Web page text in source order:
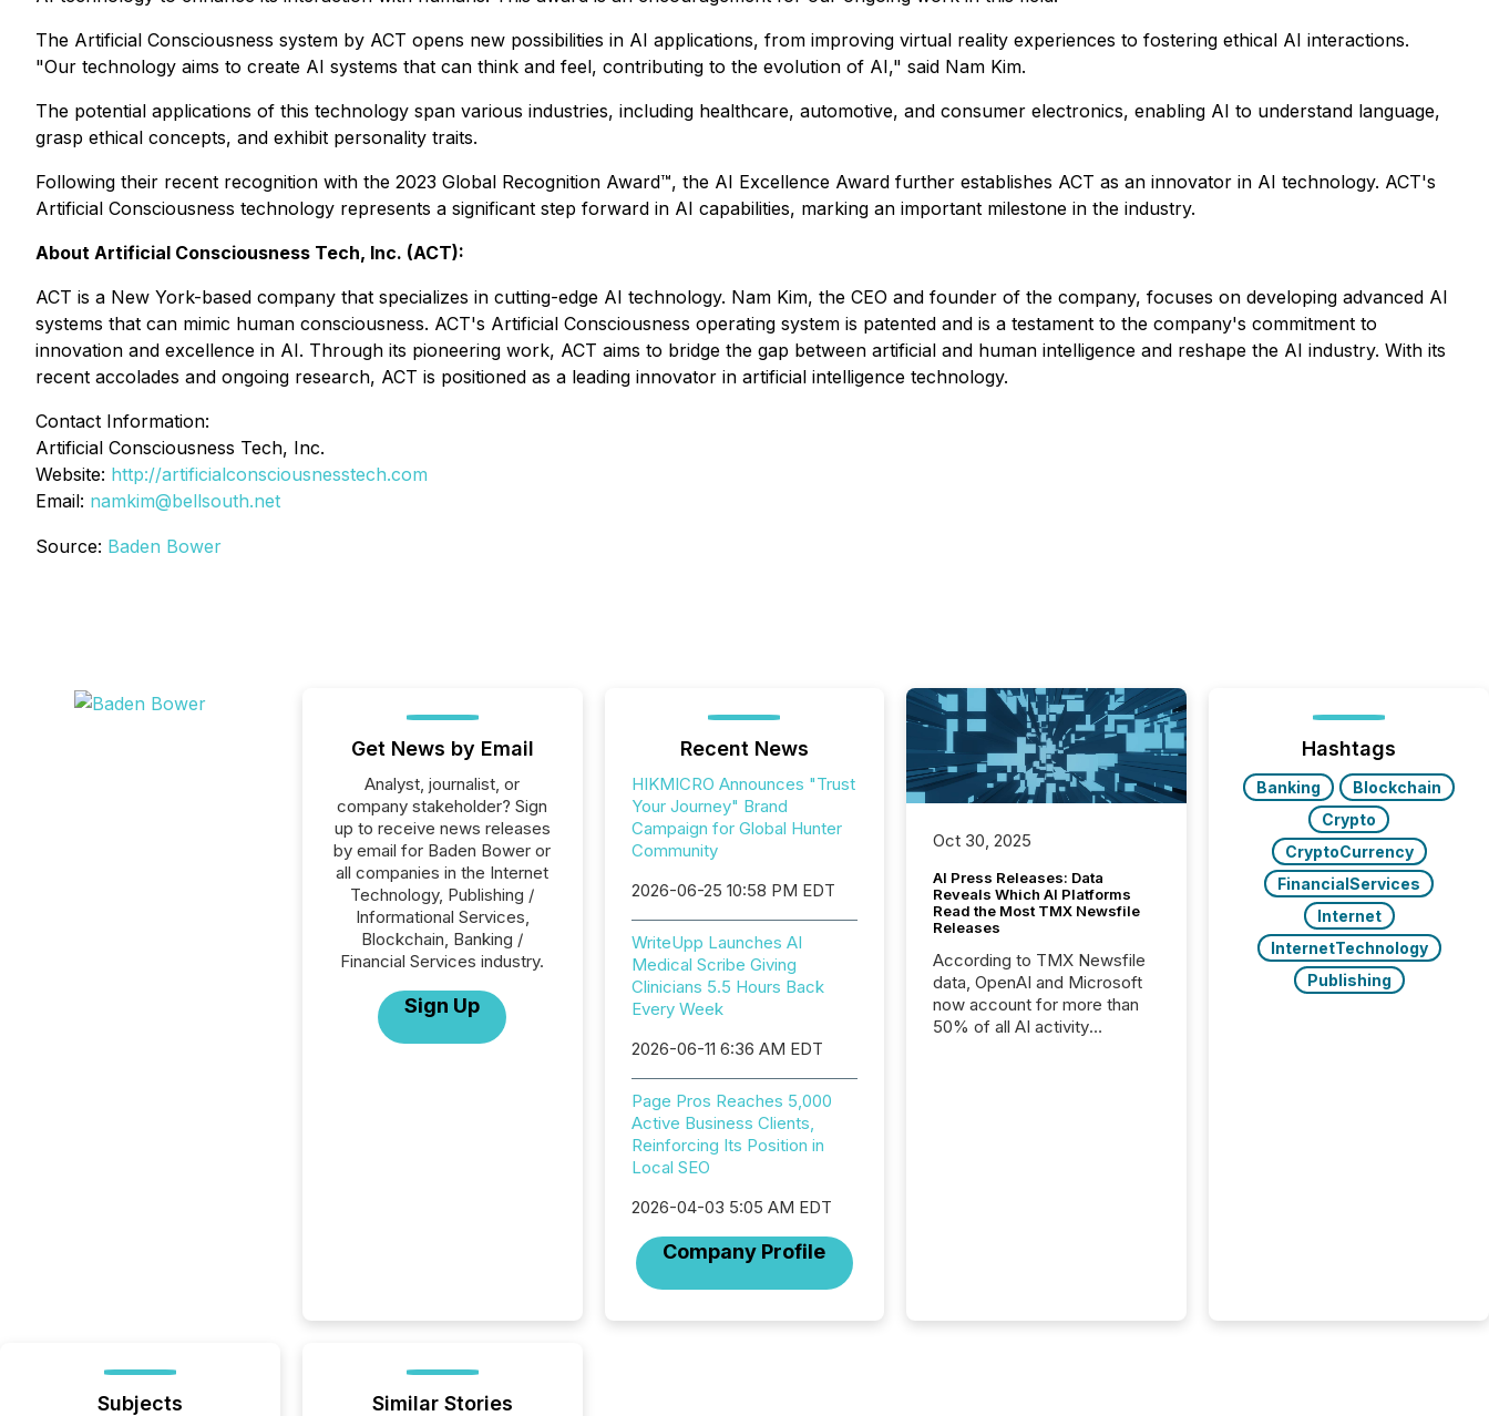
The Artificial Consciousness system by ACT opens new possibilities in AI applications, from improving virtual reality experiences to fostering ethical AI interactions.
"Our technology aims to create AI systems that can think and feel, contributing to the evolution of AI," said Nam Kim.
The potential applications of this technology span various industries, including healthcare, automotive, and consumer electronics, enabling AI to understand language,
grasp ethical concepts, and exhibit personality traits.
Following their recent recognition with the 2023 Global Recognition Award™, the AI Excellence Award further establishes ACT as an innovator in AI technology. ACT's
Artificial Consciousness technology represents a significant step forward in AI capabilities, marking an important milestone in the industry.
About Artificial Consciousness Tech, Inc. (ACT):
ACT is a New York-based company that specializes in cutting-edge AI technology. Nam Kim, the CEO and founder of the company, focuses on developing advanced AI
systems that can mimic human consciousness. ACT's Artificial Consciousness operating system is patented and is a testament to the company's commitment to
innovation and excellence in AI. Through its pioneering work, ACT aims to bridge the gap between artificial and human intelligence and reshape the AI industry. With its
recent accolades and ongoing research, ACT is positioned as a leading innovator in artificial intelligence technology.
Contact Information:
Artificial Consciousness Tech, Inc.
Website: http://artificialconsciousnesstech.com
Email: namkim@bellsouth.net
Source: Baden Bower
Get News by Email
Analyst, journalist, or
company stakeholder? Sign
up to receive news releases
by email for Baden Bower or
all companies in the Internet
Technology, Publishing /
Informational Services,
Blockchain, Banking /
Financial Services industry.
Sign Up
Recent News
HIKMICRO Announces "Trust
Your Journey" Brand
Campaign for Global Hunter
Community
2026-06-25 10:58 PM EDT
WriteUpp Launches AI
Medical Scribe Giving
Clinicians 5.5 Hours Back
Every Week
2026-06-11 6:36 AM EDT
Page Pros Reaches 5,000
Active Business Clients,
Reinforcing Its Position in
Local SEO
2026-04-03 5:05 AM EDT
Company Profile
Oct 30, 2025
AI Press Releases: Data
Reveals Which AI Platforms
Read the Most TMX Newsfile
Releases
According to TMX Newsfile
data, OpenAI and Microsoft
now account for more than
50% of all AI activity
Hashtags
Banking
Blockchain
Crypto
CryptoCurrency
FinancialServices
Internet
InternetTechnology
Publishing
Subjects Similar Stories